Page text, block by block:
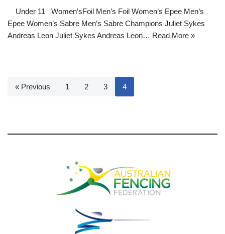
Under 11 Women’sFoil Men’s Foil Women’s Epee Men’s
Epee Women’s Sabre Men’s Sabre Champions Juliet Sykes
Andreas Leon Juliet Sykes Andreas Leon… Read More »
« Previous 1 2 3 4